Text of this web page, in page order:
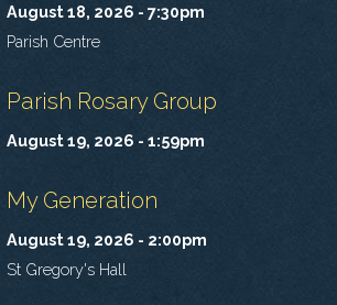
August 18, 2026 - 7:30pm
Parish Centre
Parish Rosary Group
August 19, 2026 - 1:59pm
My Generation
August 19, 2026 - 2:00pm
St Gregory's Hall